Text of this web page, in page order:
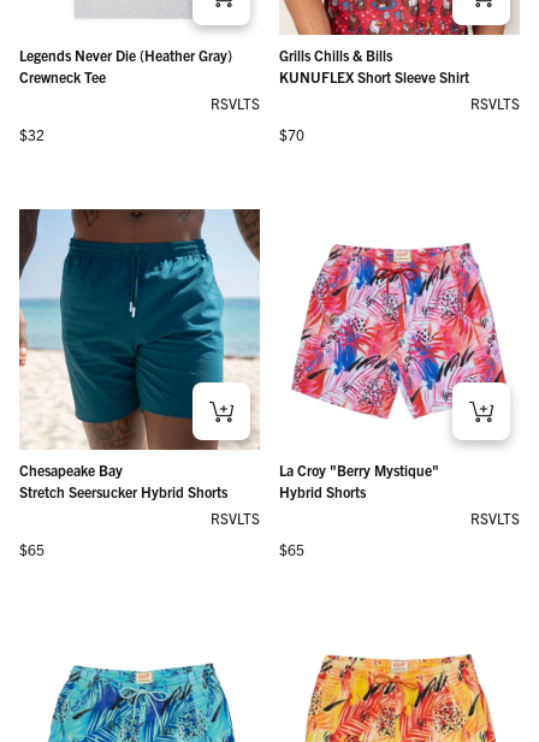
Legends Never Die (Heather Gray)
Crewneck Tee
RSVLTS
Regular price
$32
Grills Chills & Bills
KUNUFLEX Short Sleeve Shirt
RSVLTS
Regular price
$70
Chesapeake Bay
Stretch Seersucker Hybrid Shorts
RSVLTS
Regular price
$65
La Croy "Berry Mystique"
Hybrid Shorts
RSVLTS
Regular price
$65